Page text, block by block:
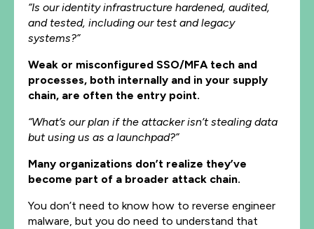
“Is our identity infrastructure hardened, audited,
and tested, including our test and legacy
systems?”
Weak or misconfigured SSO/MFA tech and
processes, both internally and in your supply
chain, are often the entry point.
“What’s our plan if the attacker isn’t stealing data
but using us as a launchpad?”
Many organizations don’t realize they’ve
become part of a broader attack chain.
You don’t need to know how to reverse engineer
malware, but you do need to understand that